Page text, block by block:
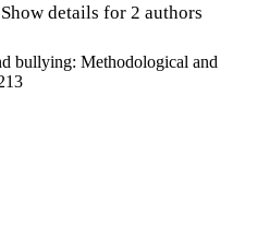
Show details for 2 authors
bullying: Methodological and